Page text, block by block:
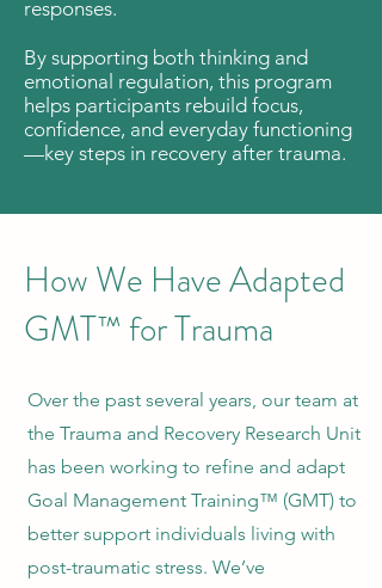
responses.
By supporting both thinking and
emotional regulation, this program
helps participants rebuild focus,
confidence, and everyday functioning
—key steps in recovery after trauma.
How We Have Adapted
GMT™ for Trauma
Over the past several years, our team at
the Trauma and Recovery Research Unit
has been working to refine and adapt
Goal Management Training™ (GMT) to
better support individuals living with
post-traumatic stress. We’ve